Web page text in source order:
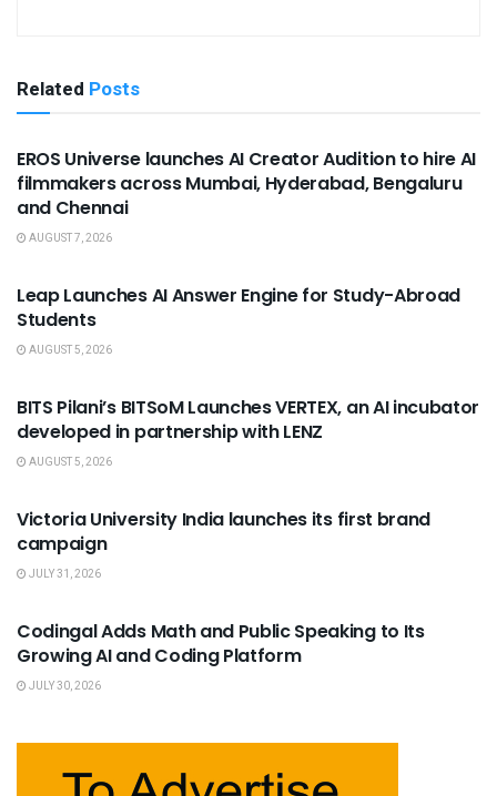
Related Posts
USEFUL ANNOUNCEMENTS
EROS Universe launches AI Creator Audition to hire AI
filmmakers across Mumbai, Hyderabad, Bengaluru
and Chennai
AUGUST 7, 2026
Leap Launches AI Answer Engine for Study-Abroad
Students
AUGUST 5, 2026
BITS Pilani’s BITSoM Launches VERTEX, an AI incubator
developed in partnership with LENZ
AUGUST 5, 2026
Victoria University India launches its first brand
campaign
JULY 31, 2026
Codingal Adds Math and Public Speaking to Its
Growing AI and Coding Platform
JULY 30, 2026